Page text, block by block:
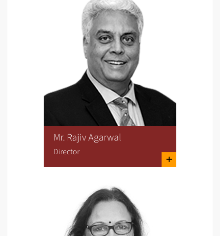
Mr. Rajiv Agarwal
Director